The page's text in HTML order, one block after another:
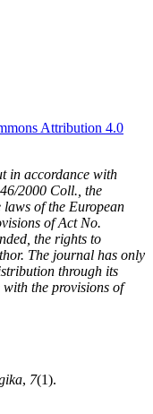
Attribution 4.0
in accordance with
2000 Coll., the
of the European
of Act No.
the rights to
The journal has only
through its
the provisions of
, 7(1).